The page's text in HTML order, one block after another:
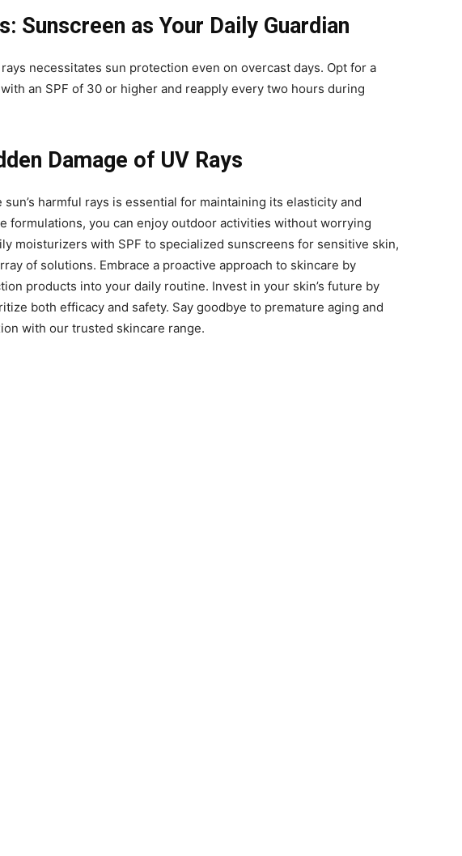
Sunscreen as Your Daily Guardian
necessitates sun protection even on overcast days. Opt for a
an SPF of 30 or higher and reapply every two hours during
Damage of UV Rays
harmful rays is essential for maintaining its elasticity and
formulations, you can enjoy outdoor activities without worrying
moisturizers with SPF to specialized sunscreens for sensitive skin,
of solutions. Embrace a proactive approach to skincare by
products into your daily routine. Invest in your skin’s future by
both efficacy and safety. Say goodbye to premature aging and
with our trusted skincare range.